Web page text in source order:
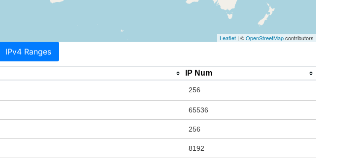
Leaflet | ©OpenStreetMapcontributors
IPv4 Ranges
IP Num
256
65536
256
8192